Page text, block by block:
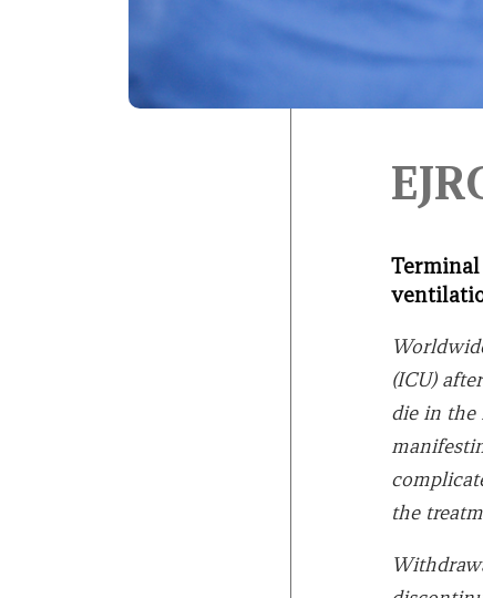
(ICU)
die in the
the